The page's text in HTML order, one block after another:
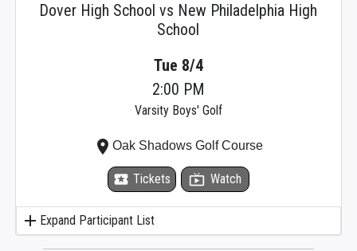
Dover High School vs New Philadelphia High
School
add Expand Participant List
Tue 8/4
2:00 PM
Varsity Boys' Golf
local_activity Tickets live_tv Watch
placeOak Shadows Golf Course